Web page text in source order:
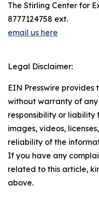
The Stirling Center for
8777124758 ext.
email us here
Legal Disclaimer:
EIN Presswire provides
without warranty of
responsibility or
images, videos,
reliability of the
If you have any
related to this article,
above.